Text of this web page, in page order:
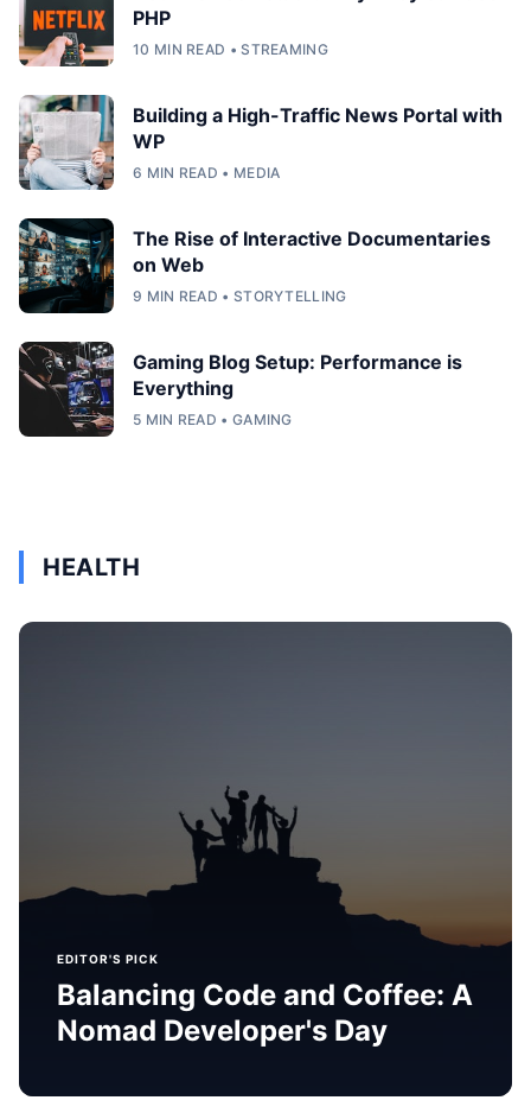
PHP
10 MIN READ • STREAMING
Building a High-Traffic News Portal with
WP
6 MIN READ • MEDIA
The Rise of Interactive Documentaries
on Web
9 MIN READ • STORYTELLING
Gaming Blog Setup: Performance is
Everything
5 MIN READ • GAMING
HEALTH
EDITOR'S PICK
Balancing Code and Coffee: A
Nomad Developer's Day